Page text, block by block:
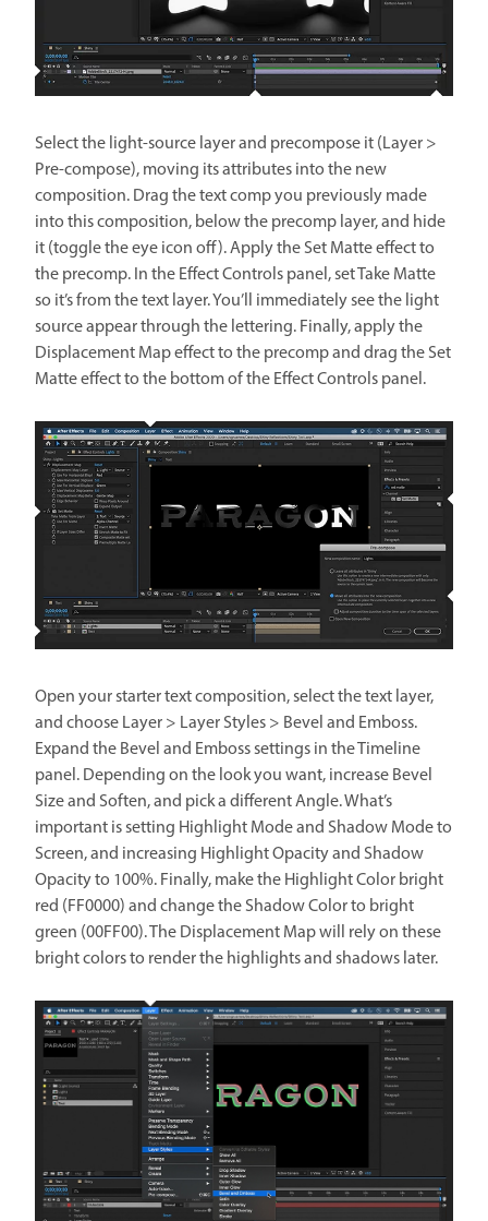
Select the light-source layer and precompose it (Layer >
Pre-compose), moving its attributes into the new
composition. Drag the text comp you previously made
into this composition, below the precomp layer, and hide
it (toggle the eye icon off). Apply the Set Matte effect to
the precomp. In the Effect Controls panel, set Take Matte
so it’s from the text layer. You’ll immediately see the light
source appear through the lettering. Finally, apply the
Displacement Map effect to the precomp and drag the Set
Matte effect to the bottom of the Effect Controls panel.
Open your starter text composition, select the text layer,
and choose Layer > Layer Styles > Bevel and Emboss.
Expand the Bevel and Emboss settings in the Timeline
panel. Depending on the look you want, increase Bevel
Size and Soften, and pick a different Angle. What’s
important is setting Highlight Mode and Shadow Mode to
Screen, and increasing Highlight Opacity and Shadow
Opacity to 100%. Finally, make the Highlight Color bright
red (FF0000) and change the Shadow Color to bright
green (00FF00). The Displacement Map will rely on these
bright colors to render the highlights and shadows later.